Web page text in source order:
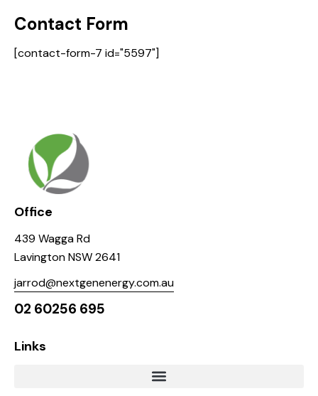
Contact Form
[contact-form-7 id="5597"]
Office
439 Wagga Rd
Lavington NSW 2641
jarrod@nextgenenergy.com.au
02 60256 695
Links